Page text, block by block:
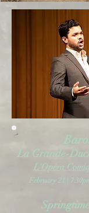
La Grande-
L'Opéra
February 21 |